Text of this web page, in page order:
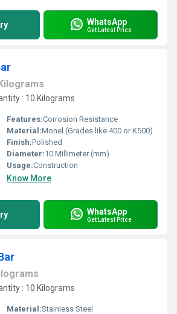
WhatsApp
Get Latest Price
: 10 Kilograms
Features:Corrosion Resistance
Material:Monel (Grades like 400 or K500)
Finish:Polished
Diameter:10 Millimeter (mm)
Usage:Construction
Know More
WhatsApp
Get Latest Price
: 10 Kilograms
Material:Stainless Steel